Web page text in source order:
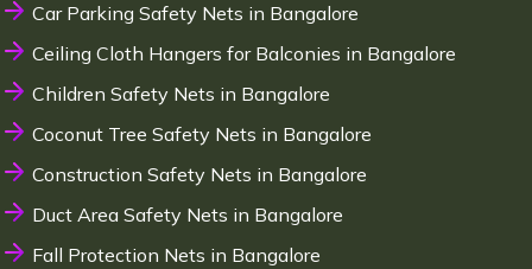
Car Parking Safety Nets in Bangalore
Ceiling Cloth Hangers for Balconies in Bangalore
Children Safety Nets in Bangalore
Coconut Tree Safety Nets in Bangalore
Construction Safety Nets in Bangalore
Duct Area Safety Nets in Bangalore
Fall Protection Nets in Bangalore